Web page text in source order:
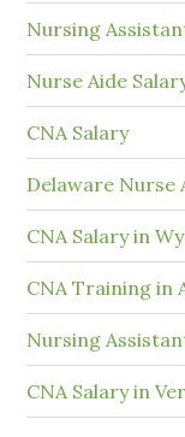
Nursing
Nurse Aide
CNA Salary
Delaware
CNA Salary in
CNA Training in
Nursing
CNA Salary in